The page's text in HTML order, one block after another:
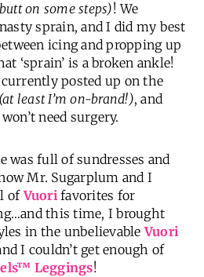
on some steps)! We
sprain, and I did my best
icing and propping up
‘sprain’ is a broken ankle!
posted up on the
(at least I’m on-brand!), and
need surgery.
was full of sundresses and
Mr. Sugarplum and I
ofVuorifavorites for
this time, I brought
in the unbelievable Vuori
I couldn’t get enough of
Leggings!